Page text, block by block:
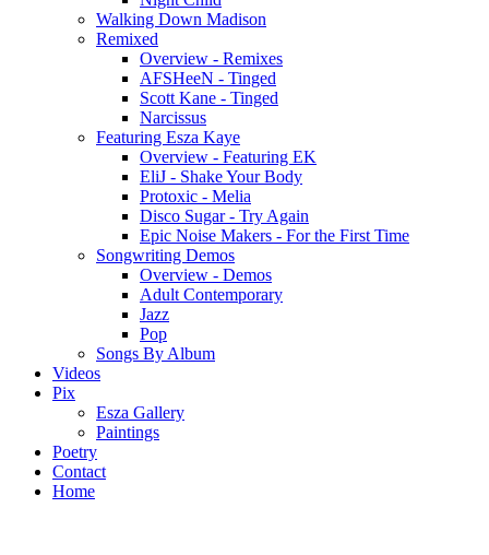
Walking Down Madison
Remixed
Overview - Remixes
AFSHeeN - Tinged
Scott Kane - Tinged
Narcissus
Featuring Esza Kaye
Overview - Featuring EK
EliJ - Shake Your Body
Protoxic - Melia
Disco Sugar - Try Again
Epic Noise Makers - For the First Time
Songwriting Demos
Overview - Demos
Adult Contemporary
Jazz
Pop
Songs By Album
Videos
Pix
Esza Gallery
Paintings
Poetry
Contact
Home